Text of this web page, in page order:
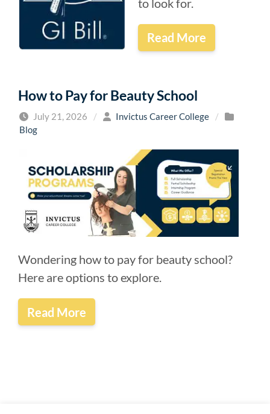
to look for.
Read More
How to Pay for Beauty School
July 21, 2026 / Invictus Career College
/
Blog
Wondering how to pay for beauty school?
Here are options to explore.
Read More